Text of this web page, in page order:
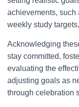
achievements, such
weekly study
Acknowledging
stay committed,
evaluating the
adjusting goals as
through celebration